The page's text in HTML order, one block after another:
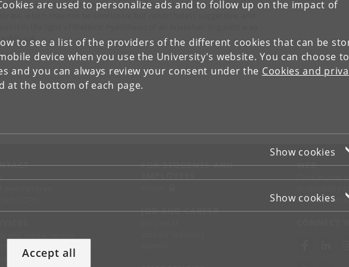
are used to personalize ads and to follow up on the impact of
to see a list of the providers of the different cookies that can be
device when you use the University's website. You can choose to
and you can always review your consent under the Cookies and
at the bottom of each page.
Show cookies
Show cookies
Accept all
been (Neo‑)Luwian. I present the available evidence of an Anatolian
).
UCPH
FOR STUDENTS AND
JOB AND CAREER
WEB
Cookies and
Information